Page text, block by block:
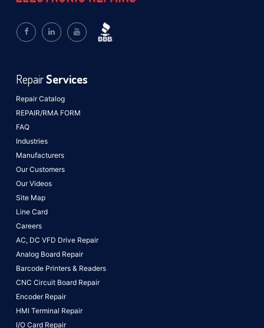
Repair Catalog
REPAIR/RMA FORM
FAQ
Industries
Manufacturers
Our Customers
Our Videos
Site Map
Line Card
Careers
RepairServices
AC, DC VFD Drive Repair
Analog Board Repair
Barcode Printers & Readers
CNC Circuit Board Repair
Encoder Repair
HMI Terminal Repair
I/O Card Repair